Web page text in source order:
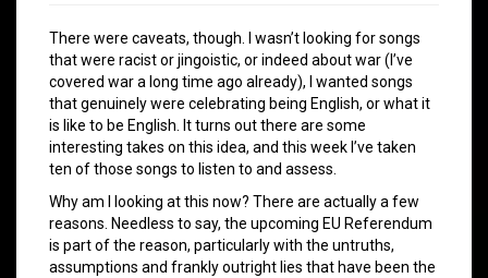
There were caveats, though. I wasn’t looking for songs
that were racist or jingoistic, or indeed about war (I’ve
covered war a long time ago already), I wanted songs
that genuinely were celebrating being English, or what it
is like to be English. It turns out there are some
interesting takes on this idea, and this week I’ve taken
ten of those songs to listen to and assess.
Why am I looking at this now? There are actually a few
reasons. Needless to say, the upcoming EU Referendum
is part of the reason, particularly with the untruths,
assumptions and frankly outright lies that have been the